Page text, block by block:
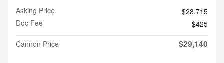
Asking Price
$28,715
Doc Fee
$425
Cannon Price
$29,140